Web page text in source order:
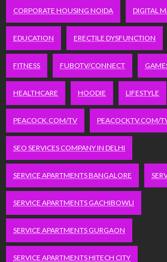
CORPORATE HOUSING NOIDA DIGITAL
EDUCATION ERECTILE DYSFUNCTION
FITNESS FUBOTV/CONNECT
HEALTHCARE HOODIE LIFESTYLE
PEACOCK.COM/TV PEACOCKTV.COM/
SEO SERVICES COMPANY IN DELHI
SERVICE APARTMENTS BANGALORE
SERVICE APARTMENTS GACHIBOWLI
SERVICE APARTMENTS GURGAON
SERVICE APARTMENTS HITECH CITY